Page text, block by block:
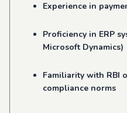
Experience in
Proficiency in ERP
Microsoft Dynamics)
Familiarity with RBI
compliance norms